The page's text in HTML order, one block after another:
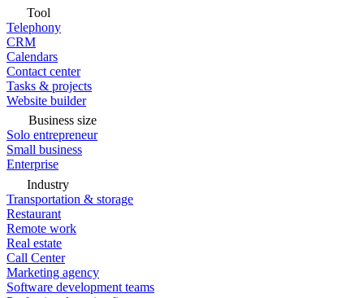
Tool
Telephony
CRM
Calendars
Contact center
Tasks & projects
Website builder
Business size
Solo entrepreneur
Small business
Enterprise
Industry
Transportation & storage
Restaurant
Remote work
Real estate
Call Center
Marketing agency
Software development teams